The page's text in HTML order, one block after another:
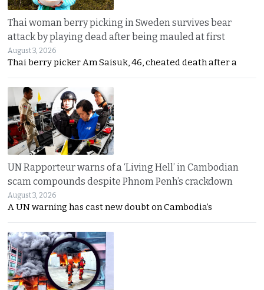
Thai woman berry picking in Sweden survives bear
attack by playing dead after being mauled at first
August 3, 2026
Thai berry picker Am Saisuk, 46, cheated death after a
UN Rapporteur warns of a ‘Living Hell’ in Cambodian
scam compounds despite Phnom Penh’s crackdown
August 3, 2026
A UN warning has cast new doubt on Cambodia’s